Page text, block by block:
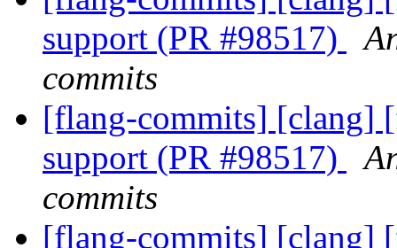
support (PR #98517)
commits
[flang-commits] [clang]
support (PR #98517)
commits
[flang-commits] [clang]